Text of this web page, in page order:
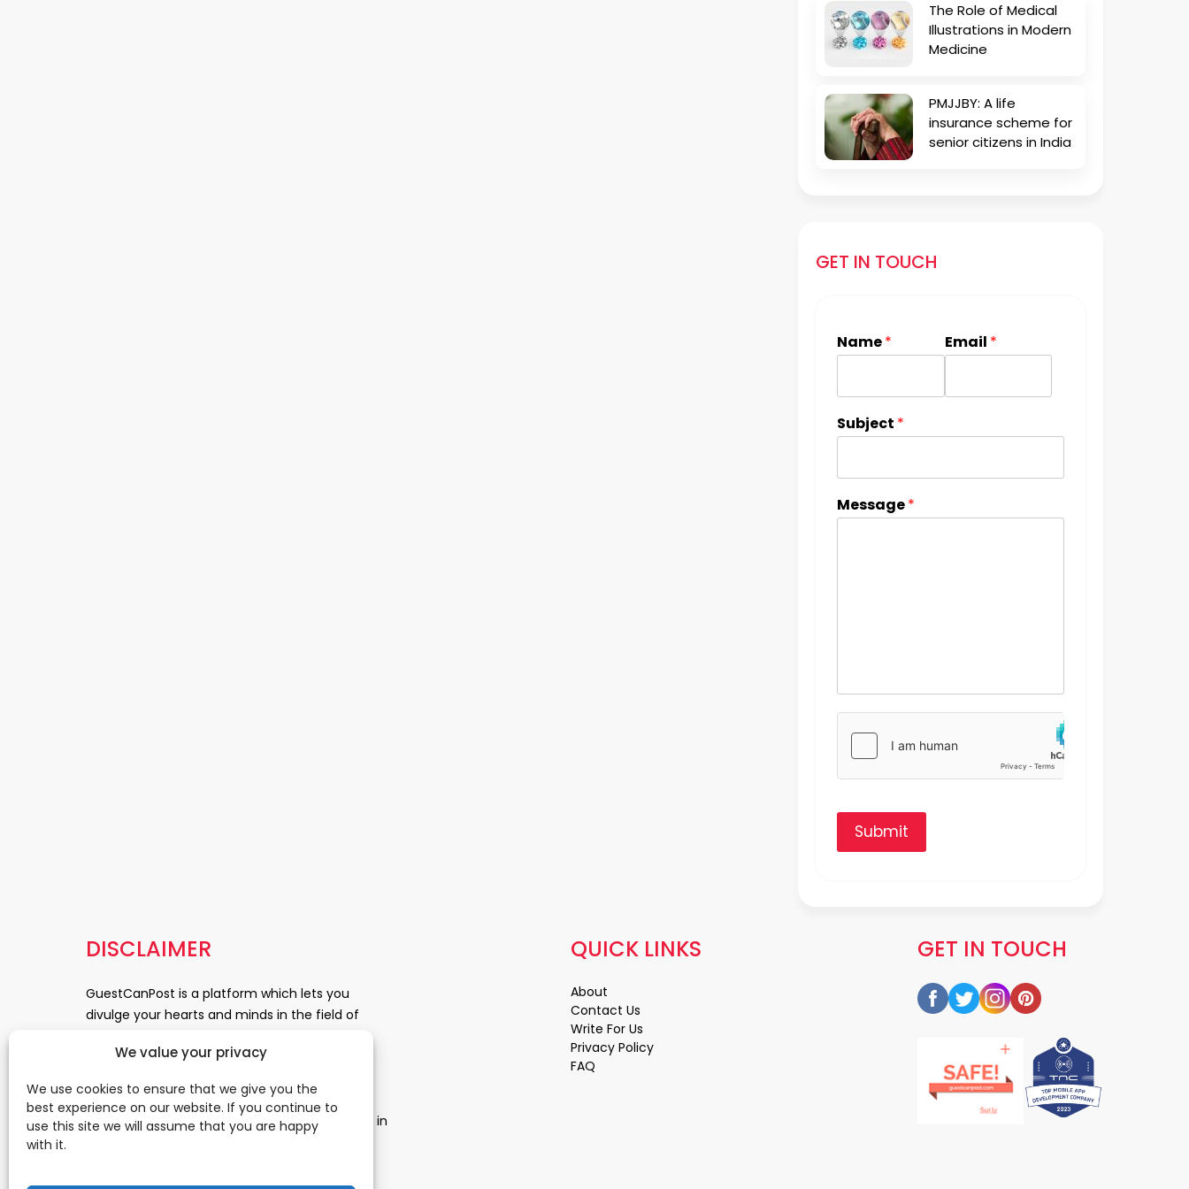
We value your privacy
We use cookies to ensure that we give you the
best experience on our website. If you continue to
use this site we will assume that you are happy
with it.
The Role of Medical
Illustrations in Modern
Medicine
PMJJBY: A life
insurance scheme for
senior citizens in India
GET IN TOUCH
Name* Email *
Subject *
Message*
Submit
DISCLAIMER
GuestCanPost is a platform which lets you
divulge your hearts and minds in the field of
News, Business and Finance, Education,
Medical and Science. Be a part of this rapidly
growing platform and leave a prominent mark in
GET IN TOUCH
QUICK LINKS
About
Contact Us
Write For Us
Privacy Policy
FAQ